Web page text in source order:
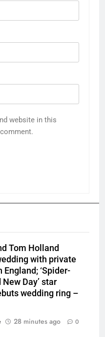
website in this
Tom Holland
with private
‘Spider-
Day’ star
wedding ring –
28 minutes ago 0